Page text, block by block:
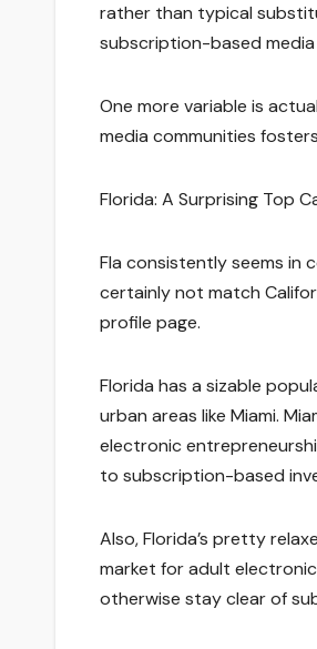
rather than typical
subscription-based
One more variable is
media communities
Florida: A Surprising Top
Fla consistently seems in
certainly not match
profile page.
Florida has a sizable
urban areas like Miami.
electronic
to subscription-based
Also, Florida’s pretty
market for adult
otherwise stay clear of